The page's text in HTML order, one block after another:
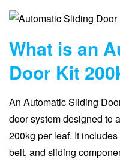
What is an
Door Kit
An Automatic Sliding
door system designed to
200kg per leaf. It
belt, and sliding